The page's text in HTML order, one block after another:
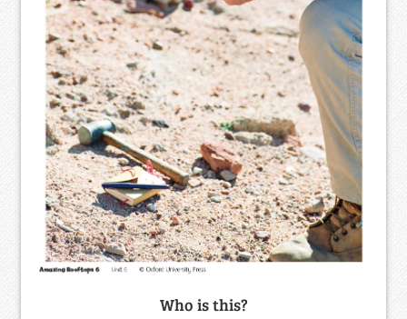
Who is this?